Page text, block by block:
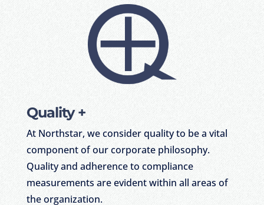
Quality +
At Northstar, we consider quality to be a vital
component of our corporate philosophy.
Quality and adherence to compliance
measurements are evident within all areas of
the organization.